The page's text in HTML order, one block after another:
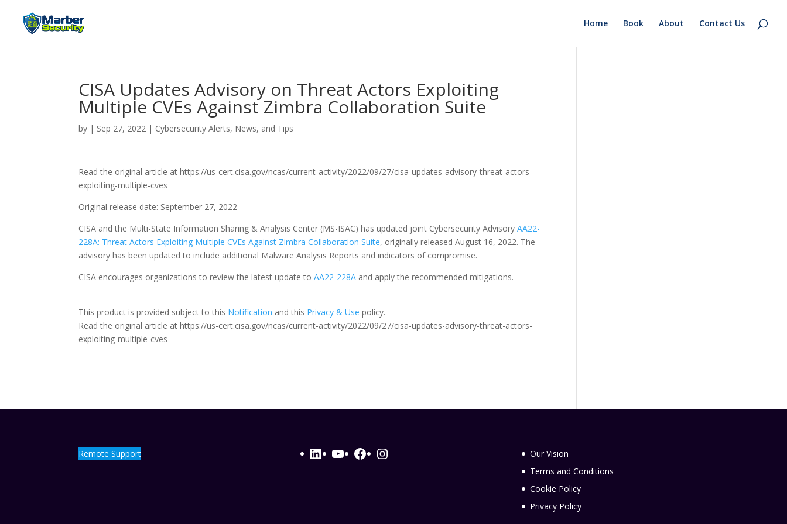
Home Book About Contact Us
CISA Updates Advisory on Threat Actors Exploiting
Multiple CVEs Against Zimbra Collaboration Suite
by | Sep 27, 2022 | Cybersecurity Alerts, News, and Tips
Read the original article at https://us-cert.cisa.gov/ncas/current-activity/2022/09/27/cisa-updates-advisory-threat-actors-
exploiting-multiple-cves
Original release date: September 27, 2022
CISA and the Multi-State Information Sharing & Analysis Center (MS-ISAC) has updated joint Cybersecurity AdvisoryAA22-
228A: Threat Actors Exploiting Multiple CVEs Against Zimbra Collaboration Suite, originally released August 16, 2022. The
advisory has been updated to include additional Malware Analysis Reports and indicators of compromise.
CISA encourages organizations to review the latest update toAA22-228A and apply the recommended mitigations.
This product is provided subject to this Notification and this Privacy & Use policy.
Read the original article at https://us-cert.cisa.gov/ncas/current-activity/2022/09/27/cisa-updates-advisory-threat-actors-
exploiting-multiple-cves
Remote Support LinkedIn
YouTube
Facebook
Instagram
Our Vision
Terms and Conditions
Cookie Policy
Privacy Policy